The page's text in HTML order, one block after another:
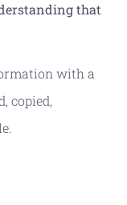
that
with a
copied,